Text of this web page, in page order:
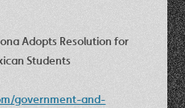
Adopts Resolution for
Students
government-and-